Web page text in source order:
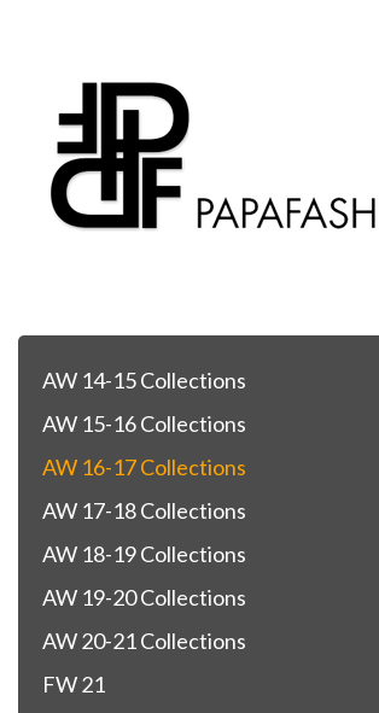
AW 14-15 Collections
AW 15-16 Collections
AW 16-17 Collections
AW 17-18 Collections
AW 18-19 Collections
AW 19-20 Collections
AW 20-21 Collections
FW 21